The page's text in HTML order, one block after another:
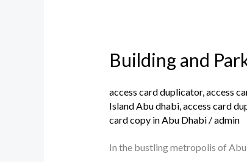
Building and
access card duplicator, access
Island Abu dhabi, access card
card copy in Abu Dhabi/admin
In the bustling metropolis of
Building
Parking
Card
Copy
Services